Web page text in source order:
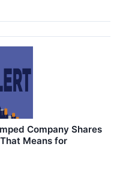
Company Shares
Means for